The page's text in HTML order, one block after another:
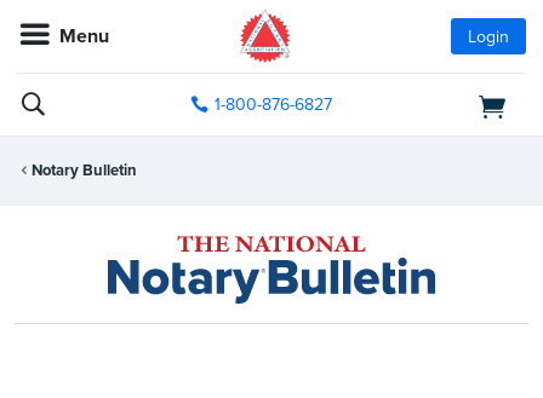
Menu Login
1-800-876-6827
Notary Bulletin